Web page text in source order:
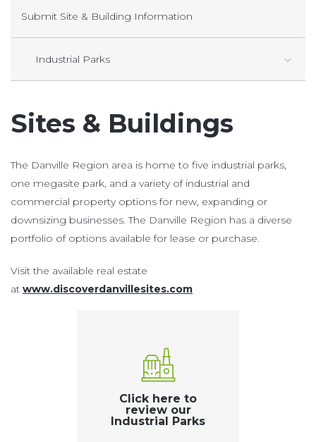
Sites & Buildings
The Danville Region area is home to five industrial parks,
one megasite park, and a variety of industrial and
commercial property options for new, expanding or
downsizing businesses. The Danville Region has a diverse
portfolio of options available for lease or purchase.
Visit the available real estate
at www.discoverdanvillesites.com
Click here to
review our
Industrial Parks
Submit Site & Building Information
Industrial Parks